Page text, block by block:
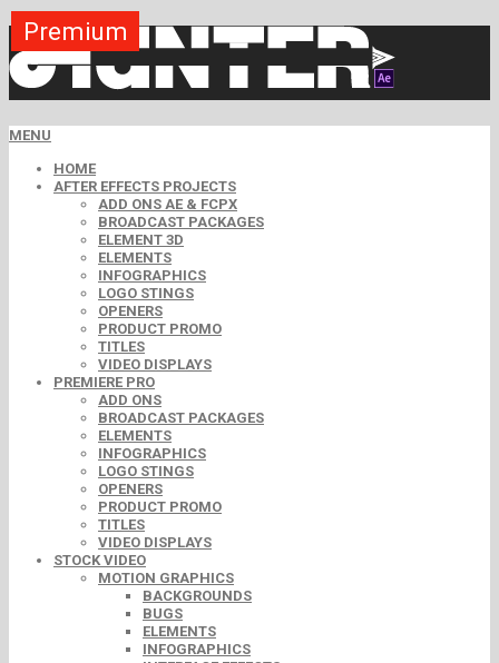
MENU
HOME
AFTER EFFECTS PROJECTS
ADD ONS AE & FCPX
BROADCAST PACKAGES
ELEMENT 3D
ELEMENTS
INFOGRAPHICS
LOGO STINGS
OPENERS
PRODUCT PROMO
TITLES
VIDEO DISPLAYS
PREMIERE PRO
ADD ONS
BROADCAST PACKAGES
ELEMENTS
INFOGRAPHICS
LOGO STINGS
OPENERS
PRODUCT PROMO
TITLES
VIDEO DISPLAYS
STOCK VIDEO
MOTION GRAPHICS
BACKGROUNDS
BUGS
ELEMENTS
INFOGRAPHICS
Premium
Free
Premium
Free
Premium
Premium